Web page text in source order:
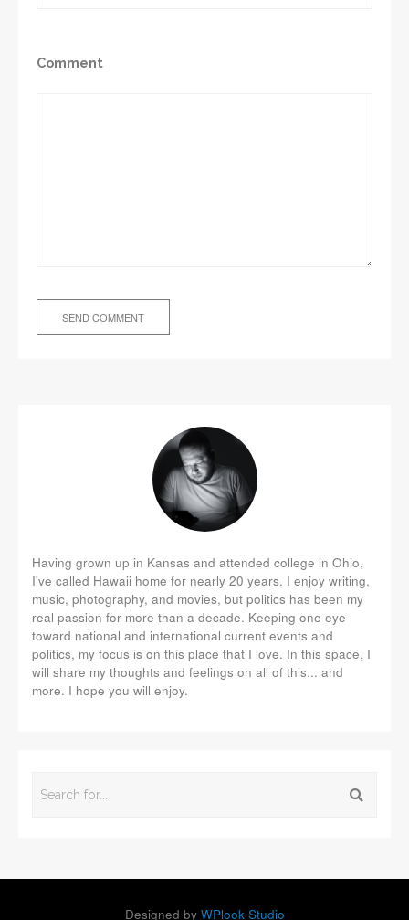
Comment
Having grown up in Kansas and attended college in Ohio,
I've called Hawaii home for nearly 20 years. I enjoy writing,
music, photography, and movies, but politics has been my
real passion for more than a decade. Keeping one eye
toward national and international current events and
politics, my focus is on this place that I love. In this space, I
will share my thoughts and feelings on all of this... and
more. I hope you will enjoy.
Designed by WPlook Studio